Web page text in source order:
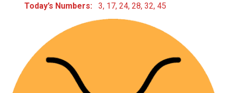
Today’s Numbers: 3, 17, 24, 28, 32, 45